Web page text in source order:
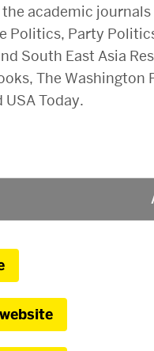
academic
Politics, Party
South East Asia
The
Today.